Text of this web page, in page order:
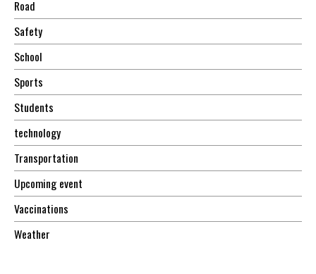
Road
Safety
School
Sports
Students
technology
Transportation
Upcoming event
Vaccinations
Weather